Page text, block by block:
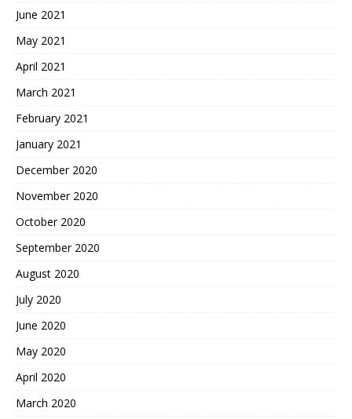
June 2021
May 2021
April 2021
March 2021
February 2021
January 2021
December 2020
November 2020
October 2020
September 2020
August 2020
July 2020
June 2020
May 2020
April 2020
March 2020